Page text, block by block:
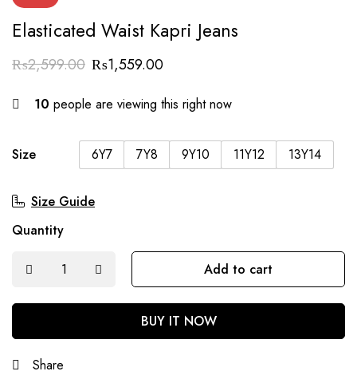
Elasticated Waist Kapri Jeans
₨2,599.00 ₨1,559.00
10 people are viewing this right now
Size 6Y7 7Y8 9Y10 11Y12 13Y14
Size Guide
Quantity
Add to cart
BUY IT NOW
Share